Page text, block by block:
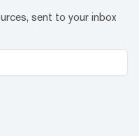
sent to your inbox